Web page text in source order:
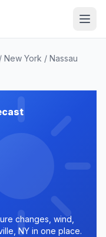
/ New York / Nassau
changes, wind,
NY in one place.